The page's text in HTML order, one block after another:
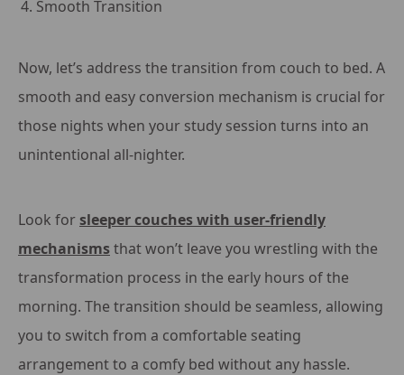
Smooth Transition
Now, let’s address the transition from couch to bed. A
smooth and easy conversion mechanism is crucial for
those nights when your study session turns into an
unintentional all-nighter.
Look forsleeper couches with user-friendly
mechanismsthat won’t leave you wrestling with the
transformation process in the early hours of the
morning. The transition should be seamless, allowing
you to switch from a comfortable seating
arrangement to a comfy bed without any hassle.